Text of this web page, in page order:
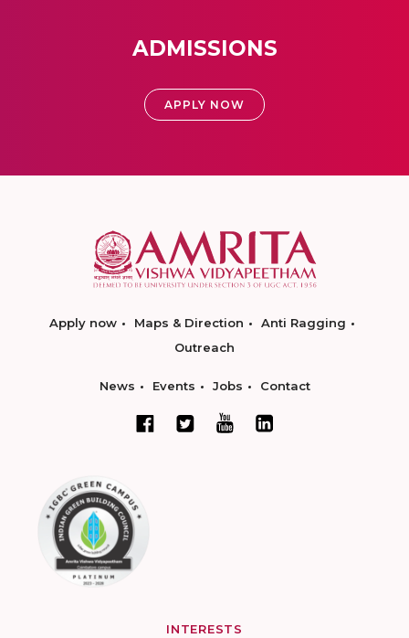
ADMISSIONS
APPLY NOW
Apply now Maps & Direction
Anti Ragging
Outreach
News Events Jobs Contact
INTERESTS